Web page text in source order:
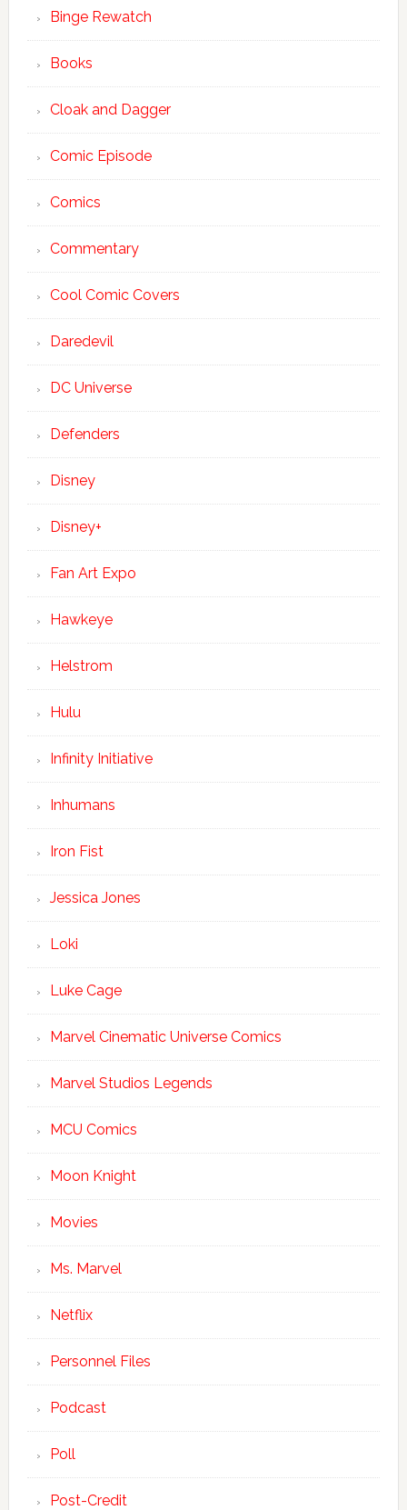
Binge Rewatch
Books
Cloak and Dagger
Comic Episode
Comics
Commentary
Cool Comic Covers
Daredevil
DC Universe
Defenders
Disney
Disney+
Fan Art Expo
Hawkeye
Helstrom
Hulu
Infinity Initiative
Inhumans
Iron Fist
Jessica Jones
Loki
Luke Cage
Marvel Cinematic Universe Comics
Marvel Studios Legends
MCU Comics
Moon Knight
Movies
Ms. Marvel
Netflix
Personnel Files
Podcast
Poll
Post-Credit